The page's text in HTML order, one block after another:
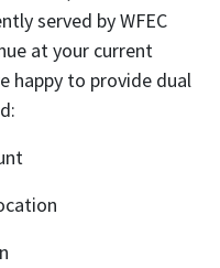
served by WFEC
at your current
happy to provide dual